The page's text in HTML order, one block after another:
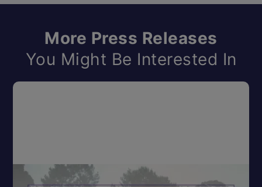
More Press Releases
You Might Be Interested In